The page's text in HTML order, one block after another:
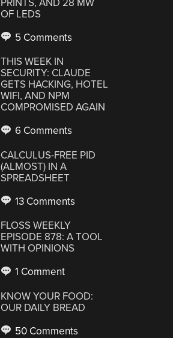
OF LEDS
5 Comments
THIS WEEK IN
SECURITY: CLAUDE
GETS HACKING, HOTEL
WIFI, AND NPM
COMPROMISED AGAIN
6 Comments
CALCULUS-FREE PID
(ALMOST) IN A
SPREADSHEET
13 Comments
FLOSS WEEKLY
EPISODE 878: A TOOL
WITH OPINIONS
1 Comment
KNOW YOUR FOOD:
OUR DAILY BREAD
50 Comments